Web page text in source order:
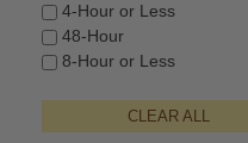
4-Hour or Less
48-Hour
8-Hour or Less
CLEAR ALL